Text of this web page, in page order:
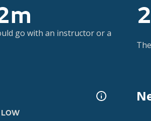
go with an instructor or a